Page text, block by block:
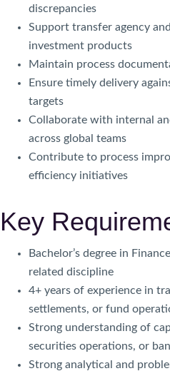
discrepancies
Support transfer agency
investment products
Maintain process
Ensure timely delivery
targets
Collaborate with internal
across global teams
Contribute to process
efficiency initiatives
Key
Bachelor’s degree in
related discipline
4+ years of experience in
settlements, or fund
Strong understanding of
securities operations, or
Strong analytical and